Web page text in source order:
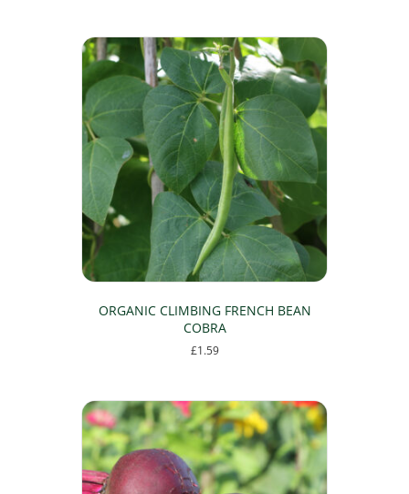
ORGANIC CLIMBING FRENCH BEAN
COBRA
£1.59